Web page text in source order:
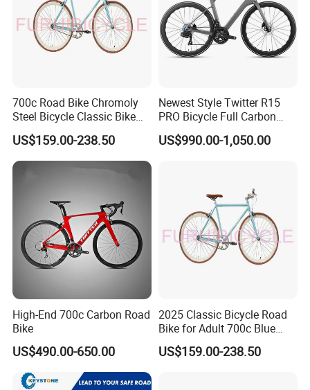
700c Road Bike Chromoly
Steel Bicycle Classic Bike
for Adult Blue
US$159.00-238.50
Newest Style Twitter R15
PRO Bicycle Full Carbon
Adult Road Bike
US$990.00-1,050.00
High-End 700c Carbon Road
Bike
US$490.00-650.00
2025 Classic Bicycle Road
Bike for Adult 700c Blue
Color Size M
US$159.00-238.50